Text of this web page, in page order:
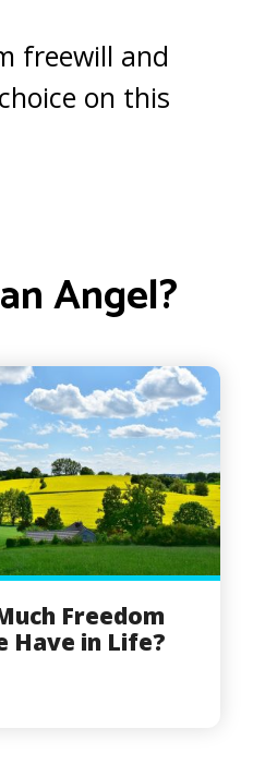
freewill and
on this
Angel?
Freedom
Have in Life?